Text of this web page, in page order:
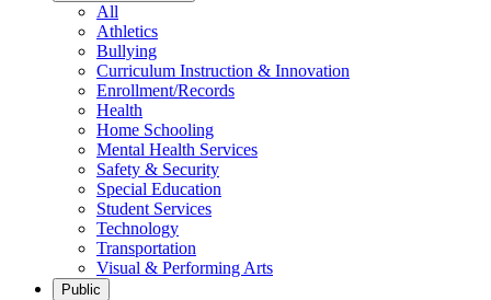
All
Athletics
Bullying
Curriculum Instruction & Innovation
Enrollment/Records
Health
Home Schooling
Mental Health Services
Safety & Security
Special Education
Student Services
Technology
Transportation
Visual & Performing Arts
Public